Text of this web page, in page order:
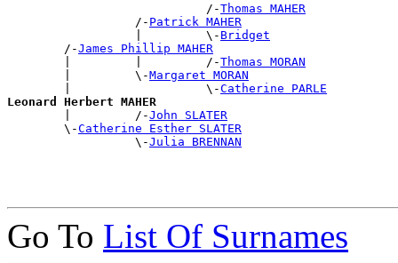
                            /-
Thomas MAHER
                  /-
Patrick MAHER
                  |         \-
Bridget
        /-
James Phillip MAHER
        |         |         /-
Thomas MORAN
        |         \-
Margaret MORAN
        |                   \-
Catherine PARLE
Leonard Herbert MAHER
|         /-John SLATER
        \-
Catherine Esther SLATER
                  \-
Julia BRENNAN
Go To List Of Surnames